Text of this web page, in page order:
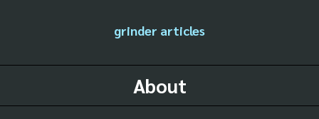
grinder articles
About